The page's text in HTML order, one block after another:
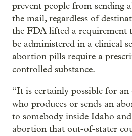
prevent people from sending
the mail, regardless of
the FDA lifted a requirement
be administered in a clinical
abortion pills require a
controlled substance.
“It is certainly possible for an
who produces or sends an
to somebody inside Idaho
abortion that out-of-stater